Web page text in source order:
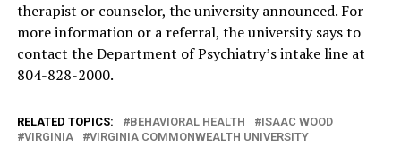
therapist or counselor, the university announced. For
more information or a referral, the university says to
contact the Department of Psychiatry’s intake line at
804-828-2000.
RELATED TOPICS: BEHAVIORAL HEALTH
ISAAC WOOD
VIRGINIA
VIRGINIA COMMONWEALTH UNIVERSITY